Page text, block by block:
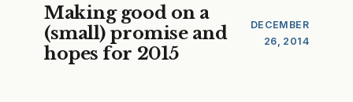
Making good on a
(small) promise and
hopes for 2015
DECEMBER
26, 2014